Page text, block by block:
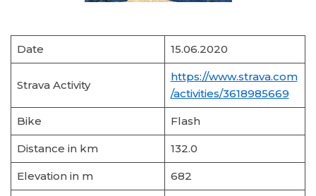
Date 15.06.2020
Strava Activity
https://www.strava.com
/activities/3618985669
Bike Flash
Distance in km 132.0
Elevation in m 682